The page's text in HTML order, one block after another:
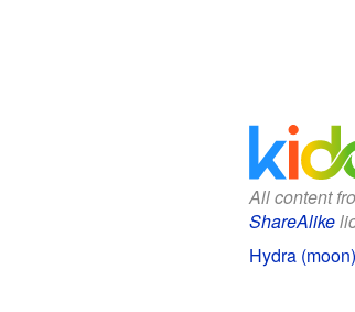
All content
ShareAlike
Hydra